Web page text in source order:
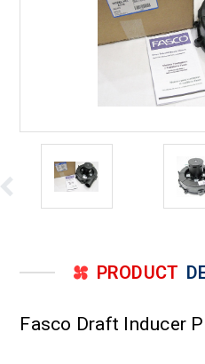
PRODUCT
Fasco Draft Inducer